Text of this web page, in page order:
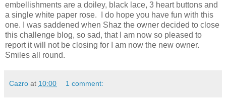
embellishments are a doiley, black lace, 3 heart buttons and
a single white paper rose. I do hope you have fun with this
one. I was saddened when Shaz the owner decided to close
this challenge blog, so sad, that I am now so pleased to
report it will not be closing for I am now the new owner.
Smiles all round.
Cazro at 10:00 1 comment: